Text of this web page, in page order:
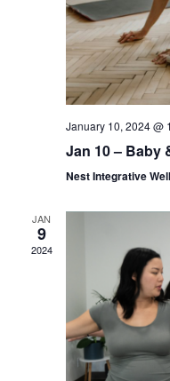
January 10, 2024 @
Jan 10 – Baby
Nest Integrative
JAN
9
2024